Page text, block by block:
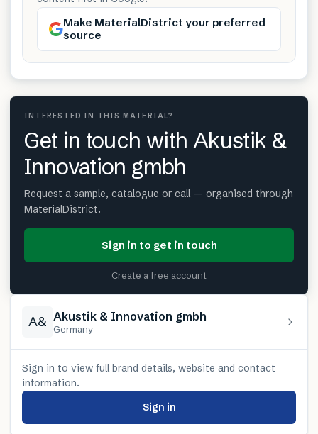
Make MaterialDistrict your preferred
source
INTERESTED IN THIS MATERIAL?
Get in touch with Akustik &
Innovation gmbh
Request a sample, catalogue or call — organised through
MaterialDistrict.
Sign in to get in touch
Create a free account
A& Akustik & Innovation gmbh
Germany
Sign in to view full brand details, website and contact
information.
Sign in